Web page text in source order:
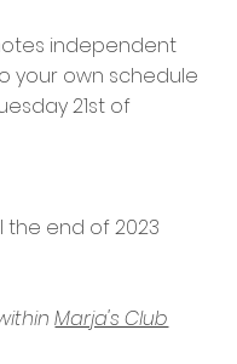
independent
your own schedule
21st of
the end of 2023
Marja's Club